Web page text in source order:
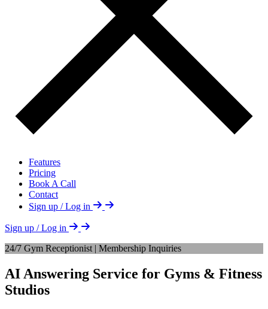
Features
Pricing
Book A Call
Contact
Sign up / Log in
Sign up / Log in
24/7 Gym Receptionist | Membership Inquiries
AI Answering Service for Gyms & Fitness
Studios